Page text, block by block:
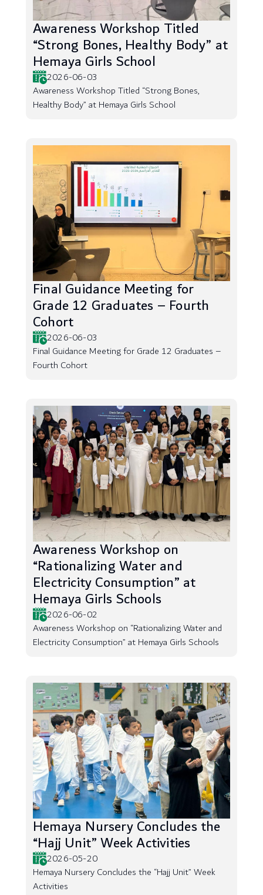
Awareness Workshop Titled
“Strong Bones, Healthy Body” at
Hemaya Girls School
2026-06-03
Awareness Workshop Titled “Strong Bones,
Healthy Body” at Hemaya Girls School
Final Guidance Meeting for
Grade 12 Graduates – Fourth
Cohort
2026-06-03
Final Guidance Meeting for Grade 12 Graduates –
Fourth Cohort
Awareness Workshop on
“Rationalizing Water and
Electricity Consumption” at
Hemaya Girls Schools
2026-06-02
Awareness Workshop on “Rationalizing Water and
Electricity Consumption” at Hemaya Girls Schools
Hemaya Nursery Concludes the
“Hajj Unit” Week Activities
2026-05-20
Hemaya Nursery Concludes the “Hajj Unit” Week
Activities